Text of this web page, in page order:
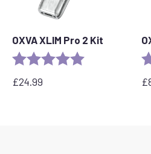
OXVA XLIM Pro 2 Kit
Rating: 5.0 out of 5
£24.99 £